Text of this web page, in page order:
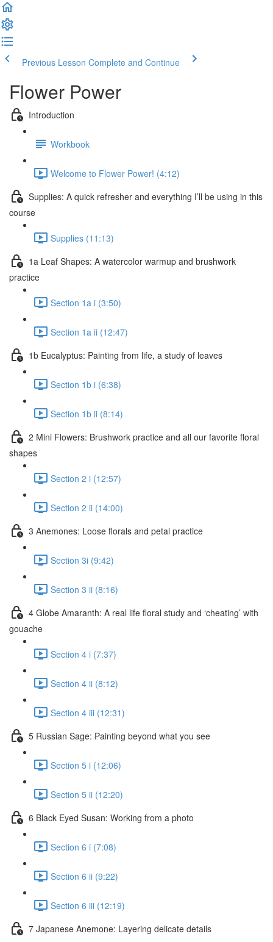
Previous Lesson Complete and Continue
Flower Power
Introduction
Workbook
Welcome to Flower Power! (4:12)
Supplies: A quick refresher and everything I’ll be using in this
course
Supplies (11:13)
1a Leaf Shapes: A watercolor warmup and brushwork
practice
Section 1a i (3:50)
Section 1a ii (12:47)
1b Eucalyptus: Painting from life, a study of leaves
Section 1b i (6:38)
Section 1b ii (8:14)
2 Mini Flowers: Brushwork practice and all our favorite floral
shapes
Section 2 i (12:57)
Section 2 ii (14:00)
3 Anemones: Loose florals and petal practice
Section 3i (9:42)
Section 3 ii (8:16)
4 Globe Amaranth: A real life floral study and ‘cheating’ with
gouache
Section 4 i (7:37)
Section 4 ii (8:12)
Section 4 iii (12:31)
5 Russian Sage: Painting beyond what you see
Section 5 i (12:06)
Section 5 ii (12:20)
6 Black Eyed Susan: Working from a photo
Section 6 i (7:08)
Section 6 ii (9:22)
Section 6 iii (12:19)
7 Japanese Anemone: Layering delicate details